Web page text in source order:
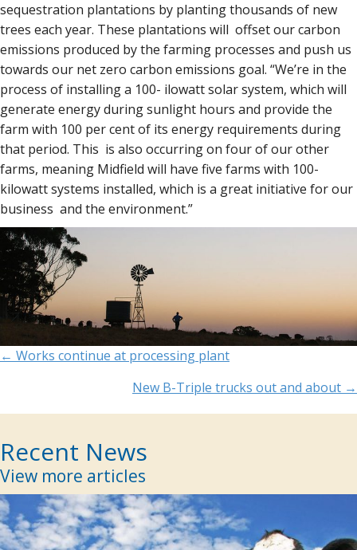
sequestration plantations by planting thousands of new
trees each year. These plantations will offset our carbon
emissions produced by the farming processes and push us
towards our net zero carbon emissions goal. “We’re in the
process of installing a 100- ilowatt solar system, which will
generate energy during sunlight hours and provide the
farm with 100 per cent of its energy requirements during
that period. This is also occurring on four of our other
farms, meaning Midfield will have five farms with 100-
kilowatt systems installed, which is a great initiative for our
business and the environment.”
Posts
← Works continue at processing plant
New B-Triple trucks out and about →
Recent News
View more articles